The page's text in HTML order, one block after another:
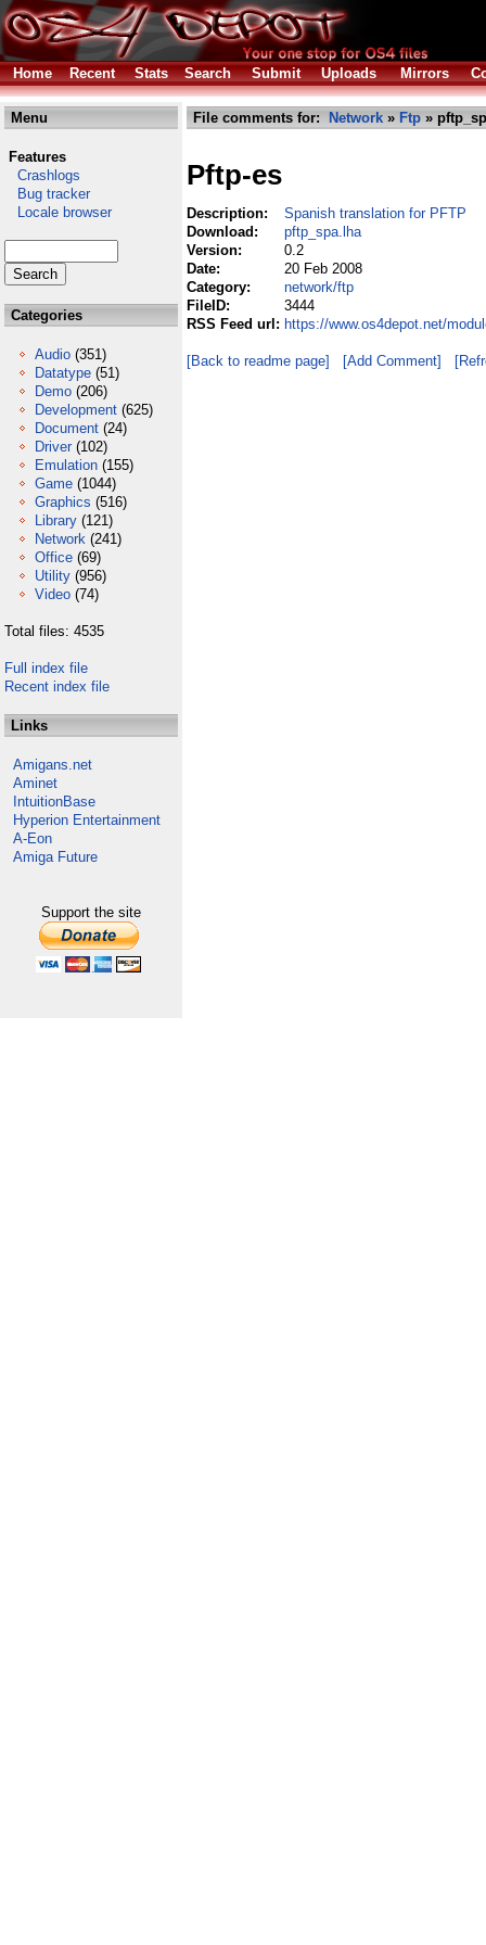
Home Recent Stats Search Submit Uploads Mirrors
Menu
Features
Crashlogs
Bug tracker
Locale browser
Categories
Audio (351)
Datatype (51)
Demo (206)
Development (625)
Document (24)
Driver (102)
Emulation (155)
Game (1044)
Graphics (516)
Library (121)
Network (241)
Office (69)
Utility (956)
Video (74)
Total files: 4535
Full index file
Recent index file
Links
Amigans.net
Aminet
IntuitionBase
Hyperion Entertainment
A-Eon
Amiga Future
Support the site
File comments for: Network » Ftp »
Pftp-es
Description:
Spanish translation for PFTP
Download:
pftp_spa.lha
Version:
0.2
Date:
20 Feb 2008
Category:
network/ftp
FileID:
3444
RSS Feed url: https://www.os4depot.net/
[Back to readme page] [Add Comment]